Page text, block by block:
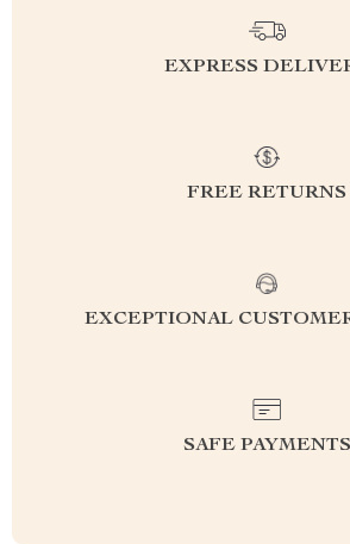
EXPRESS
FREE RETURNS
EXCEPTIONAL
SAFE PAYMENTS